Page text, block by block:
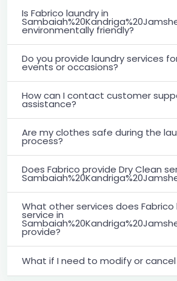
Is Fabrico laundry in
environmentally friendly?
Do you provide laundry services
events or occasions?
How can I contact customer
assistance?
Are my clothes safe during the
process?
Does Fabrico provide Dry Clean
What other services does Fabrico
service in
provide?
What if I need to modify or